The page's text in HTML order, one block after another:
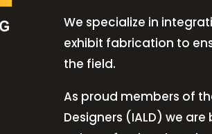
We specialize in
exhibit fabrication to
the field.
As proud members of
Designers (IALD) we